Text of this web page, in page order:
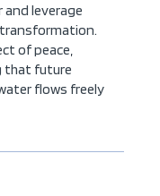
leverage
of peace,
that future
flows freely